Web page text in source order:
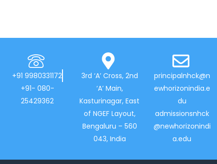
+91 9980331172
+91- 080-
25429362
3rd ‘A’ Cross, 2nd
‘A’ Main,
Kasturinagar, East
of NGEF Layout,
Bengaluru – 560
043, India
principalnhck@n
ewhorizonindia.e
du
admissionsnhck
@newhorizonindi
a.edu